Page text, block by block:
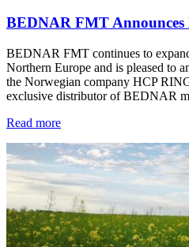
BEDNAR FMT
BEDNAR FMT continues to
Northern Europe and is pleased to
the Norwegian company HCP
exclusive distributor of BEDNAR
Read more